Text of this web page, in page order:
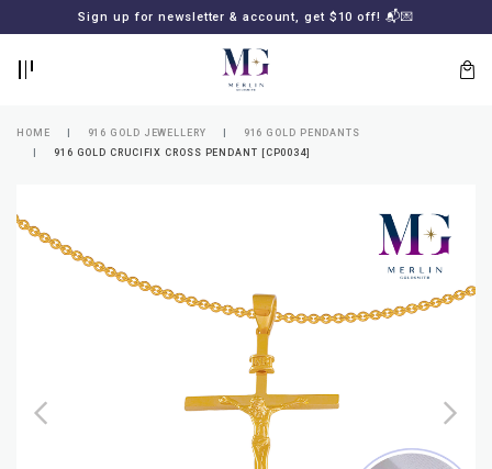
Sign up for newsletter & account, get $10 off! 📬💌
MERLIN
HOME 916 GOLD JEWELLERY
916 GOLD PENDANTS
916 GOLD CRUCIFIX CROSS PENDANT [CP0034]